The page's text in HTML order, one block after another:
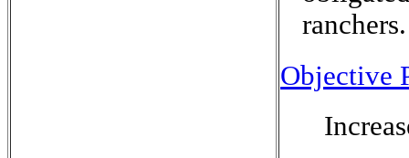
ranchers.
Objective